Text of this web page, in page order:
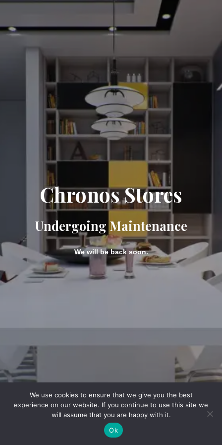
Chronos Stores
Undergoing Maintenance
We will be back soon.
We use cookies to ensure that we give you the best
experience on our website. If you continue to use this site we
will assume that you are happy with it.
Ok